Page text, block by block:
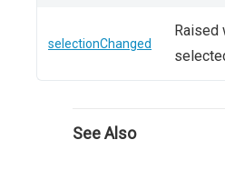
selectionChanged
Raised
See Also